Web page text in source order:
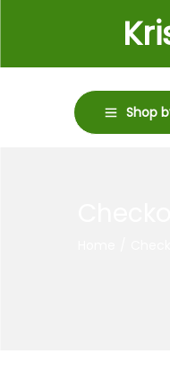
Shop